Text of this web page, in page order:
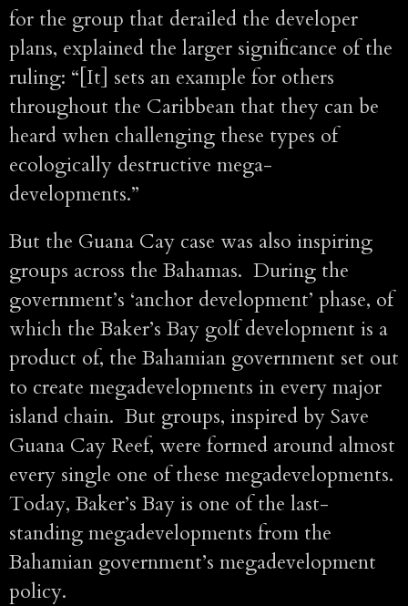
for the group that derailed the developer
plans, explained the larger significance of the
ruling: “[It] sets an example for others
throughout the Caribbean that they can be
heard when challenging these types of
ecologically destructive mega-
developments.”
But the Guana Cay case was also inspiring
groups across the Bahamas. During the
government’s ‘anchor development’ phase, of
which the Baker’s Bay golf development is a
product of, the Bahamian government set out
to create megadevelopments in every major
island chain. But groups, inspired by Save
Guana Cay Reef, were formed around almost
every single one of these megadevelopments.
Today, Baker’s Bay is one of the last-
standing megadevelopments from the
Bahamian government’s megadevelopment
policy.